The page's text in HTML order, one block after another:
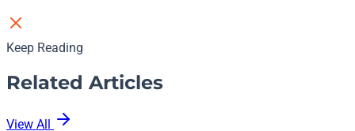
Keep Reading
Related Articles
View All